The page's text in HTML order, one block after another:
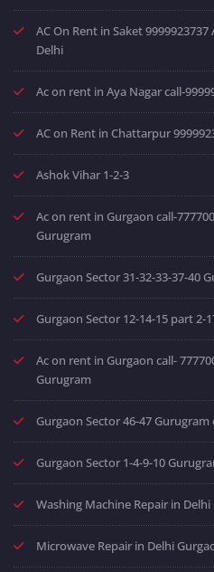
AC On Rent in Saket
Delhi
Ac on rent in Aya Nagar call-
AC on Rent in Chattarpur
Ashok Vihar 1-2-3
Ac on rent in Gurgaon call-
Gurugram
Gurgaon Sector 31-32-33-37-40
Gurgaon Sector 12-14-15 part 2-
Ac on rent in Gurgaon call-
Gurugram
Gurgaon Sector 46-47 Gurugram
Gurgaon Sector 1-4-9-10
Washing Machine Repair in Delhi
Microwave Repair in Delhi